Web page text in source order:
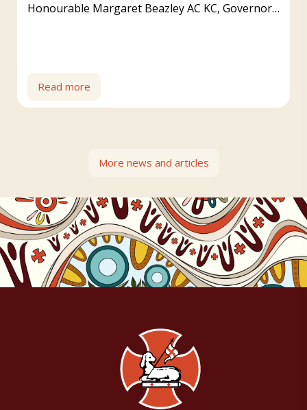
Honourable Margaret Beazley AC KC, Governor…
Read more
More news and articles